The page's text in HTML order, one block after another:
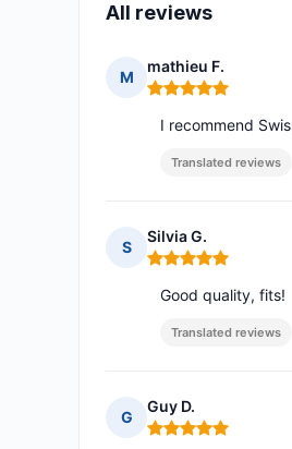
All reviews
M
mathieu F.
Rating: 5 out of 5
I recommend
Translated reviews
S
Silvia G.
Rating: 5 out of 5
Good quality, fits!
Translated reviews
G
Guy D.
Rating: 5 out of 5